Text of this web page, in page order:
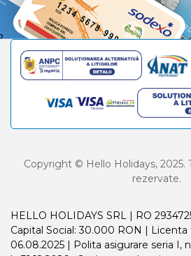
Copyright © Hello Holidays, 2025.
rezervate.
HELLO HOLIDAYS SRL | RO
Capital Social: 30.000 RON |
06.08.2025 | Polita asigurare seria I,